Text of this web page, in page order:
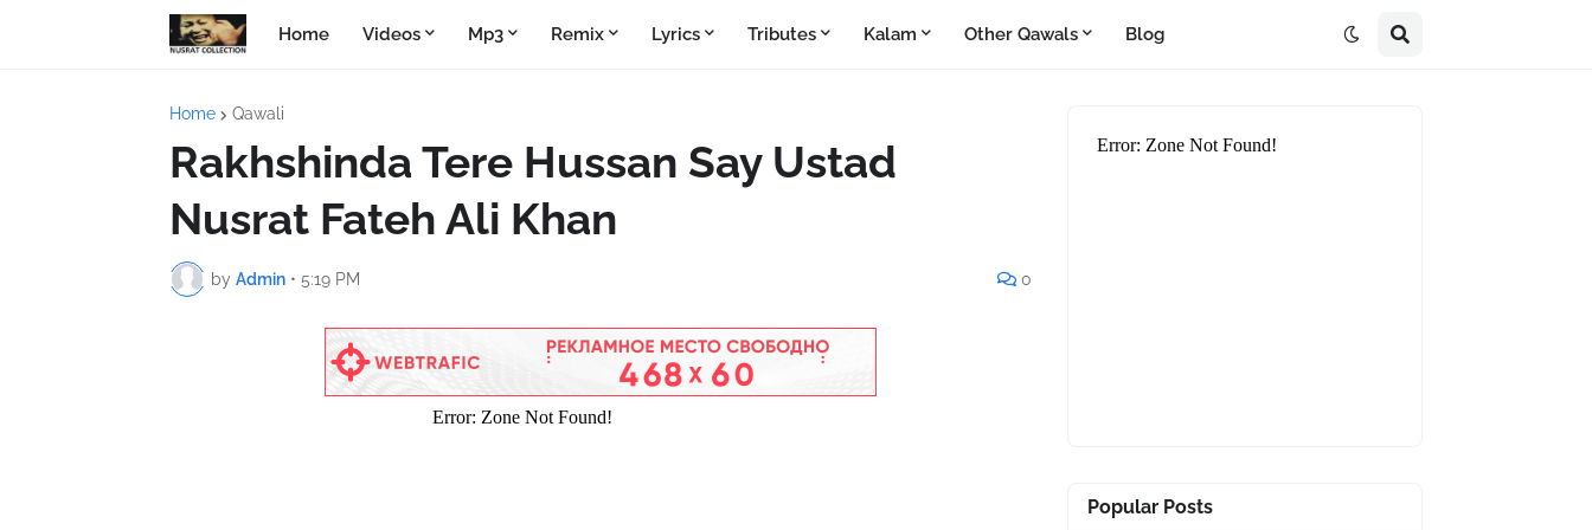
Home Videos Mp3 Remix Lyrics Tributes Kalam Other Qawals Blog
Home Qawali
Rakhshinda Tere Hussan Say Ustad
Nusrat Fateh Ali Khan
by Admin • 5:19 PM 0
Popular Posts